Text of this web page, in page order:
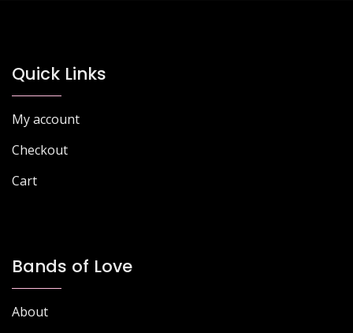
Quick Links
My account
Checkout
Cart
Bands of Love
About